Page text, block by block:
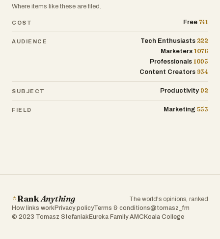
Where items like these are filed.
COST Free 741
AUDIENCE Tech Enthusiasts 222
Marketers 1076
Professionals 1095
Content Creators 934
SUBJECT Productivity 92
FIELD Marketing 553
RankAnything
The world's opinions, ranked
How links work Privacy policyTerms & conditions@tomasz_fm
© 2023 Tomasz Stefaniak Eureka Family AMC Koala College